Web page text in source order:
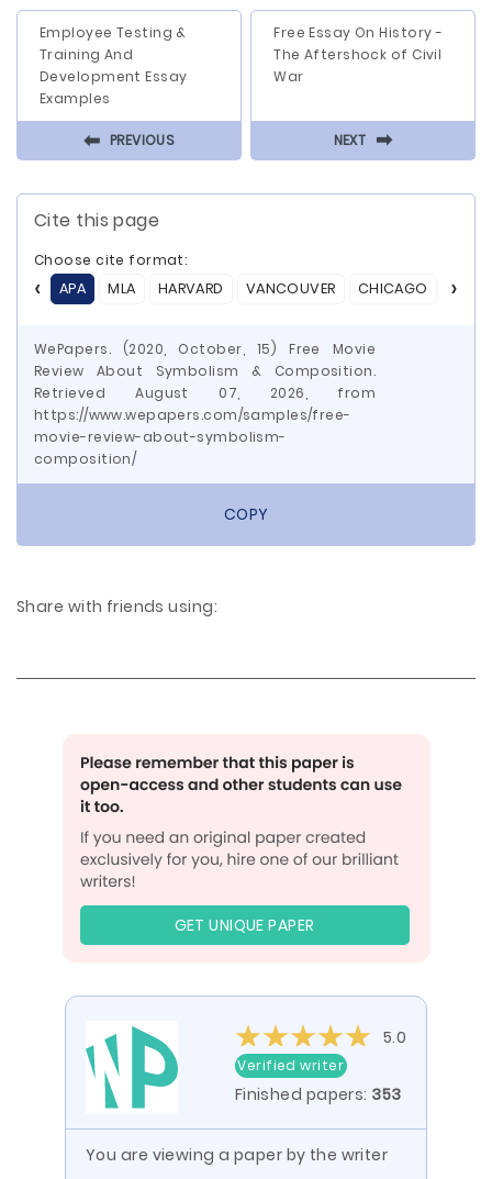
Employee Testing &
Training And
Development Essay
Examples
⬅ PREVIOUS
Free Essay On History -
The Aftershock of Civil
War
NEXT ⬅
Cite this page
Choose cite format:
APA
MLA HARVARD VANCOUVER CHICAGO ASA
WePapers. (2020, October, 15) Free Movie
Review About Symbolism & Composition.
Retrieved August 07, 2026, from
https://www.wepapers.com/samples/free-
movie-review-about-symbolism-
composition/
COPY
Share with friends using:
GET UNIQUE PAPER
5.0
Verified writer
Finished papers: 353
You are viewing a paper by the writer